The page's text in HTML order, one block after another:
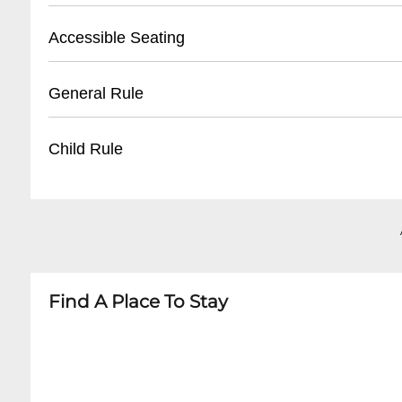
- Nearby public parking lots within walking
- Recommend using rideshare or taxi services
Accessible Seating
- Ground floor seating available
General Rule
Child Rule
Find A Place To Stay